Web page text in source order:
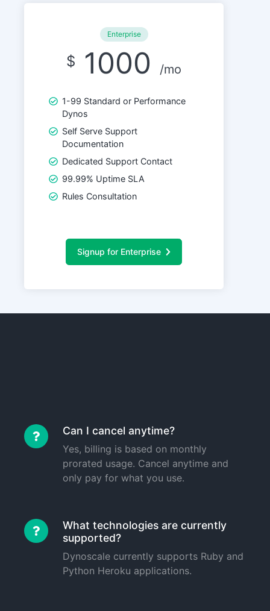
Enterprise
$ 1000 /mo
1-99 Standard or Performance
Dynos
Self Serve Support
Documentation
Dedicated Support Contact
99.99% Uptime SLA
Rules Consultation
Signup for Enterprise
Can I cancel anytime?
Yes, billing is based on monthly
prorated usage. Cancel anytime and
only pay for what you use.
What technologies are currently
supported?
Dynoscale currently supports Ruby and
Python Heroku applications.